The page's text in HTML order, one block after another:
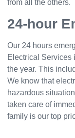
from all the others.
24-hour
Our 24 hours
Electrical Services
the year. This
We know that
hazardous
taken care of
family is our top